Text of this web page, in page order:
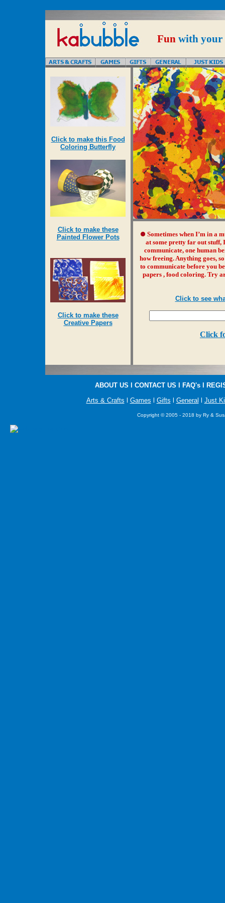
Fun with your
Click to make this Food
Coloring Butterfly
Click to make these
Painted Flower Pots
Click to make these
Creative Papers
Sometimes when I’m in a
at some pretty far out stuff,
communicate, one human
how freeing. Anything goes,
to communicate before you
papers , food coloring. Try
Click to see
Click
ABOUT US CONTACT US FAQ's
Arts & Crafts
Games Gifts General Just
Copyright © 2005 - 2018 by Ry &